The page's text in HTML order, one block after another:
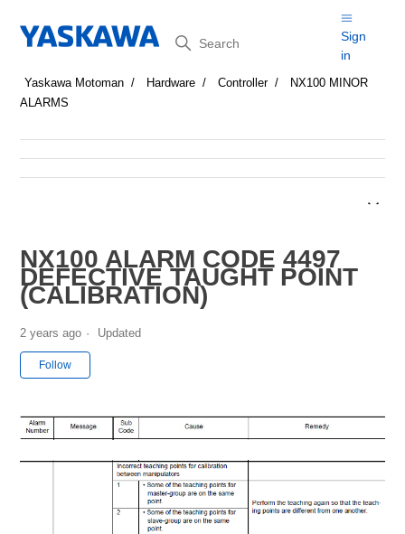
Search
Sign
in
Yaskawa Motoman Hardware Controller
NX100 MINOR
ALARMS
NX100 ALARM CODE 4497
DEFECTIVE TAUGHT POINT
(CALIBRATION)
2 years ago Updated
Follow